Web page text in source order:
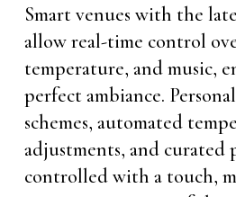
Smart venues with the
allow real-time control
temperature, and music,
perfect ambiance.
schemes, automated
adjustments, and curated
controlled with a touch,